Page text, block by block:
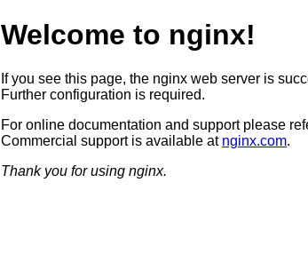
Welcome to nginx!
If you see this page, the nginx web server is
Further configuration is required.
For online documentation and support please
Commercial support is available at nginx.com.
Thank you for using nginx.